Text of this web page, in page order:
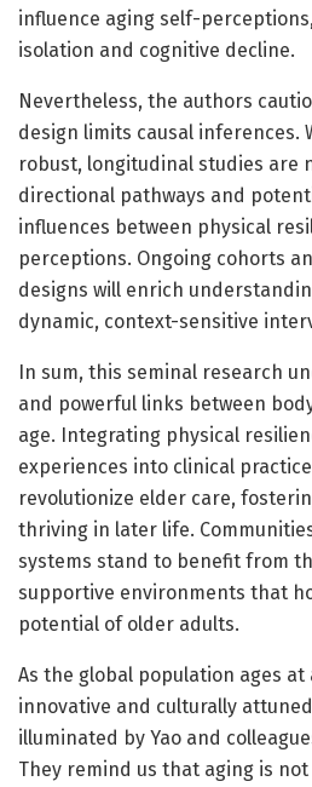
influence aging self-
isolation and cognitive decline.
Nevertheless, the authors
design limits causal inferences.
robust, longitudinal studies are
directional pathways and
influences between physical
perceptions. Ongoing cohorts
designs will enrich
dynamic, context-sensitive
In sum, this seminal research
and powerful links between
age. Integrating physical
experiences into clinical
revolutionize elder care,
thriving in later life.
systems stand to benefit from
supportive environments that
potential of older adults.
As the global population ages
innovative and culturally
illuminated by Yao and
They remind us that aging is